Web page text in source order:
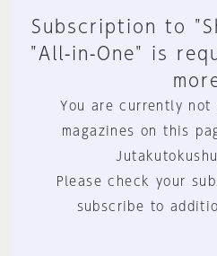
Subscription to
"All-in-One" is
You are currently not
magazines on this
Please check your
subscribe to